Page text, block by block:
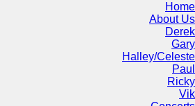
Home
About Us
Derek
Gary
Halley/Celeste
Paul
Ricky
Vik